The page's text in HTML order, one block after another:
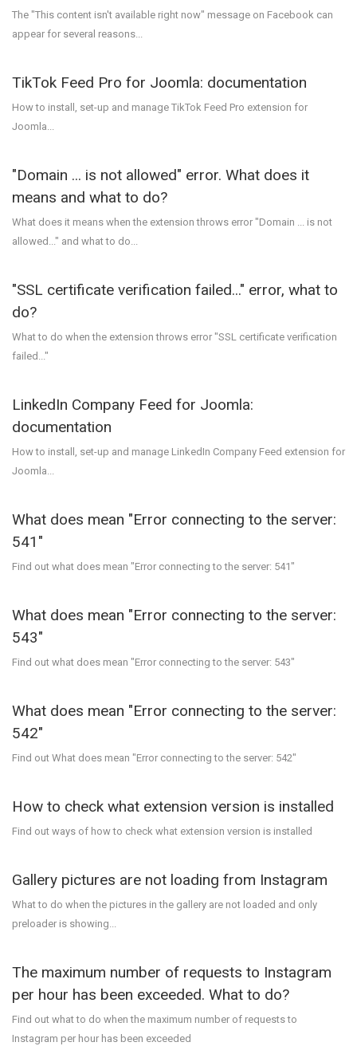
The "This content isn't available right now" message on Facebook can
appear for several reasons...
TikTok Feed Pro for Joomla: documentation
How to install, set-up and manage TikTok Feed Pro extension for
Joomla...
"Domain ... is not allowed" error. What does it
means and what to do?
What does it means when the extension throws error "Domain ... is not
allowed..." and what to do...
"SSL certificate verification failed..." error, what to
do?
What to do when the extension throws error "SSL certificate verification
failed..."
LinkedIn Company Feed for Joomla:
documentation
How to install, set-up and manage LinkedIn Company Feed extension for
Joomla...
What does mean "Error connecting to the server:
541"
Find out what does mean "Error connecting to the server: 541"
What does mean "Error connecting to the server:
543"
Find out what does mean "Error connecting to the server: 543"
What does mean "Error connecting to the server:
542"
Find out What does mean "Error connecting to the server: 542"
How to check what extension version is installed
Find out ways of how to check what extension version is installed
Gallery pictures are not loading from Instagram
What to do when the pictures in the gallery are not loaded and only
preloader is showing...
The maximum number of requests to Instagram
per hour has been exceeded. What to do?
Find out what to do when the maximum number of requests to
Instagram per hour has been exceeded